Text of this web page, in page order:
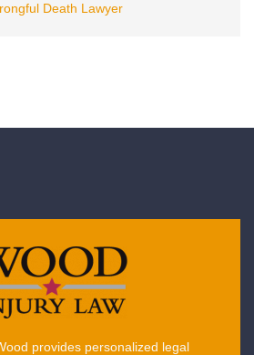
Death Lawyer
provides personalized legal